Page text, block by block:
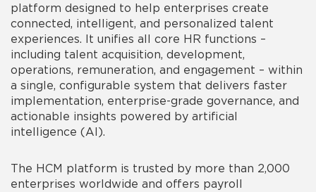
platform designed to help enterprises create
connected, intelligent, and personalized talent
experiences. It unifies all core HR functions –
including talent acquisition, development,
operations, remuneration, and engagement – within
a single, configurable system that delivers faster
implementation, enterprise-grade governance, and
actionable insights powered by artificial
intelligence (AI).
The HCM platform is trusted by more than 2,000
enterprises worldwide and offers payroll